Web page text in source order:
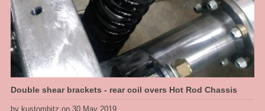
Double shear brackets - rear coil overs Hot Rod Chassis
by kustombitz on 30 May 2019